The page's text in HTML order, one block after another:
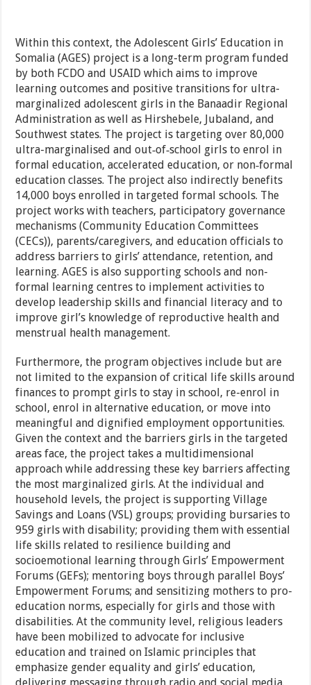
Within this context, the Adolescent Girls’ Education in
Somalia (AGES) project is a long-term program funded
by both FCDO and USAID which aims to improve
learning outcomes and positive transitions for ultra-
marginalized adolescent girls in the Banaadir Regional
Administration as well as Hirshebele, Jubaland, and
Southwest states. The project is targeting over 80,000
ultra-marginalised and out‐of‐school girls to enrol in
formal education, accelerated education, or non‐formal
education classes. The project also indirectly benefits
14,000 boys enrolled in targeted formal schools. The
project works with teachers, participatory governance
mechanisms (Community Education Committees
(CECs)), parents/caregivers, and education officials to
address barriers to girls’ attendance, retention, and
learning. AGES is also supporting schools and non-
formal learning centres to implement activities to
develop leadership skills and financial literacy and to
improve girl’s knowledge of reproductive health and
menstrual health management.
Furthermore, the program objectives include but are
not limited to the expansion of critical life skills around
finances to prompt girls to stay in school, re-enrol in
school, enrol in alternative education, or move into
meaningful and dignified employment opportunities.
Given the context and the barriers girls in the targeted
areas face, the project takes a multidimensional
approach while addressing these key barriers affecting
the most marginalized girls. At the individual and
household levels, the project is supporting Village
Savings and Loans (VSL) groups; providing bursaries to
959 girls with disability; providing them with essential
life skills related to resilience building and
socioemotional learning through Girls’ Empowerment
Forums (GEFs); mentoring boys through parallel Boys’
Empowerment Forums; and sensitizing mothers to pro-
education norms, especially for girls and those with
disabilities. At the community level, religious leaders
have been mobilized to advocate for inclusive
education and trained on Islamic principles that
emphasize gender equality and girls’ education,